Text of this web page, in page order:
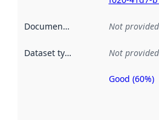
Documentation Not provided
Dataset type Not provided
Metadata
Good (60%)